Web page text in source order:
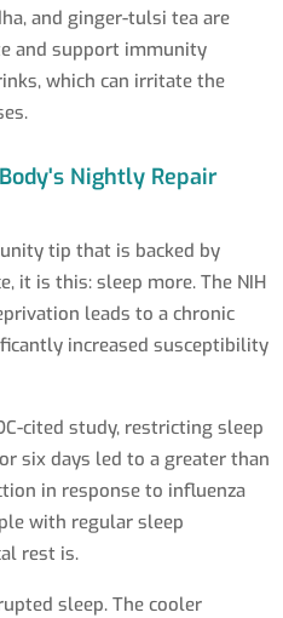
and ginger-tulsi tea are
and support immunity
which can irritate the
Nightly Repair
tip that is backed by
it is this: sleep more. The NIH
leads to a chronic
increased susceptibility
cited study, restricting sleep
six days led to a greater than
in response to influenza
with regular sleep
rest is.
sleep. The cooler